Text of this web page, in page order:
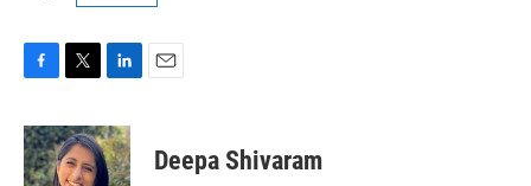
c
e
b
i
t
t
n
k
e
Deepa Shivaram